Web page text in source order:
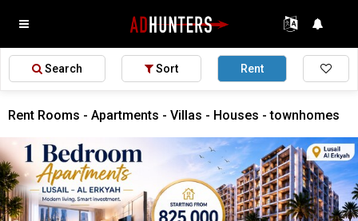
Search Sort Rent
Rent Rooms - Apartments - Villas - Houses - townhomes